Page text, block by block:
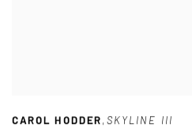
CAROL HODDER, SKYLINE III